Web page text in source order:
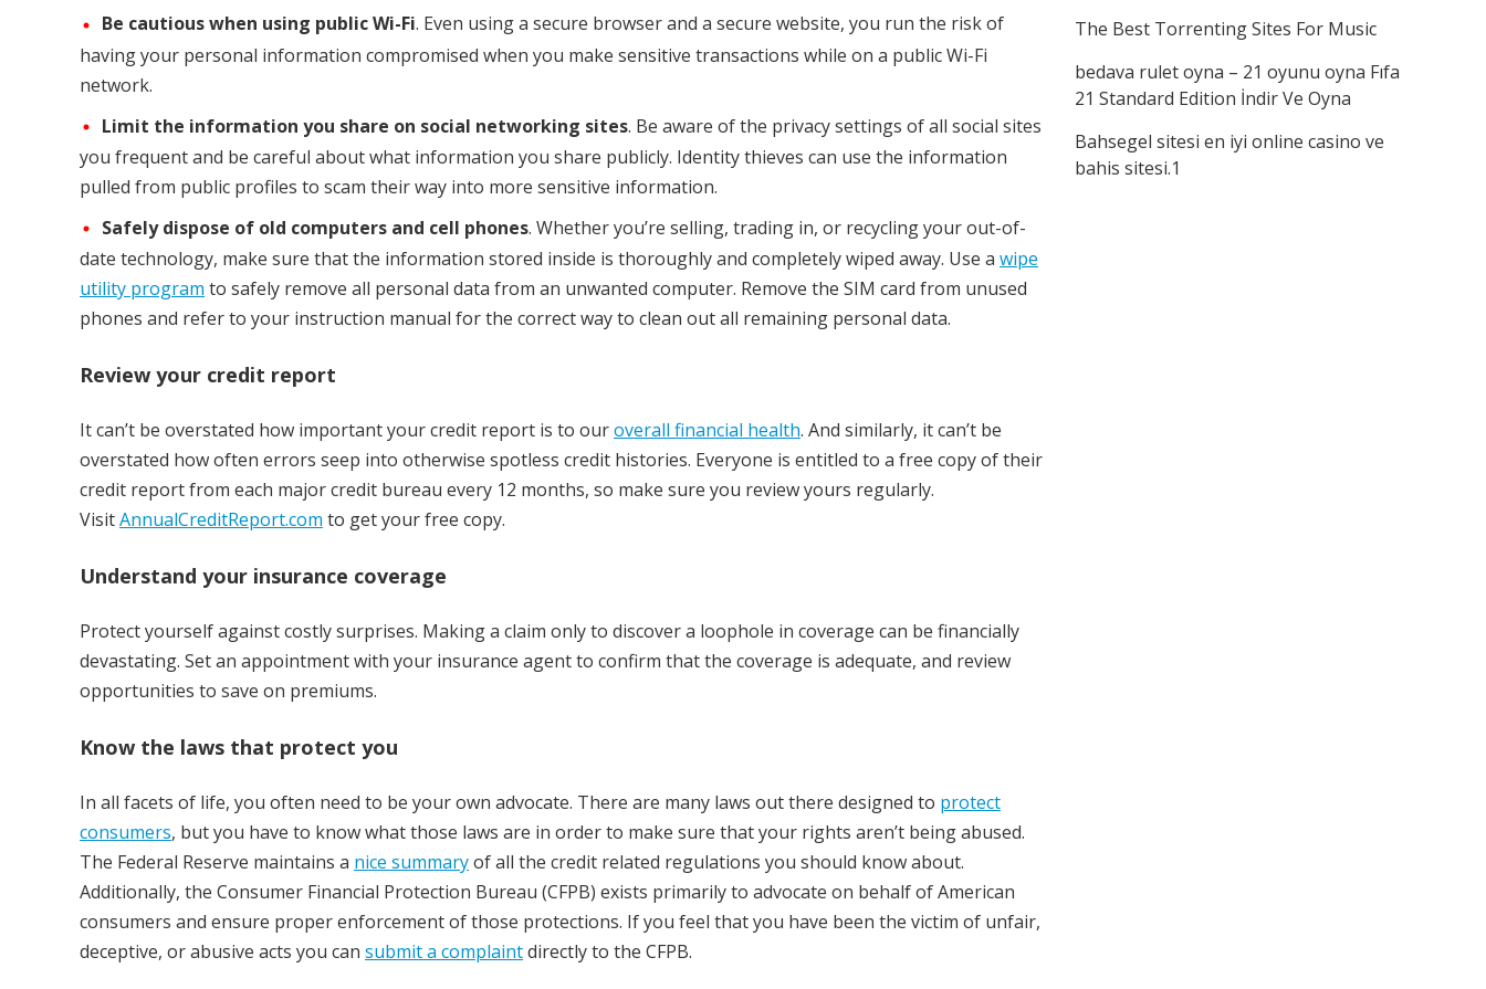
Be cautious when using public Wi-Fi. Even using a secure browser and a secure website, you run the risk of
having your personal information compromised when you make sensitive transactions while on a public Wi-Fi
network.
Limit the information you share on social networking sites. Be aware of the privacy settings of all social sites
you frequent and be careful about what information you share publicly. Identity thieves can use the information
pulled from public profiles to scam their way into more sensitive information.
Safely dispose of old computers and cell phones. Whether you’re selling, trading in, or recycling your out-of-
date technology, make sure that the information stored inside is thoroughly and completely wiped away. Use a wipe
utility program to safely remove all personal data from an unwanted computer. Remove the SIM card from unused
phones and refer to your instruction manual for the correct way to clean out all remaining personal data.
Review your credit report
It can’t be overstated how important your credit report is to ouroverall financial health. And similarly, it can’t be
overstated how often errors seep into otherwise spotless credit histories. Everyone is entitled to a free copy of their
credit report from each major credit bureau every 12 months, so make sure you review yours regularly.
VisitAnnualCreditReport.com to get your free copy.
Understand your insurance coverage
Protect yourself against costly surprises. Making a claim only to discover a loophole in coverage can be financially
devastating. Set an appointment with your insurance agent to confirm that the coverage is adequate, and review
opportunities to save on premiums.
Know the laws that protect you
In all facets of life, you often need to be your own advocate. There are many laws out there designed to protect
consumers, but you have to know what those laws are in order to make sure that your rights aren’t being abused.
The Federal Reserve maintains a nice summaryof all the credit related regulations you should know about.
Additionally, the Consumer Financial Protection Bureau (CFPB) exists primarily to advocate on behalf of American
consumers and ensure proper enforcement of those protections. If you feel that you have been the victim of unfair,
deceptive, or abusive acts you can submit a complaintdirectly to the CFPB.
The Best Torrenting Sites For Music
bedava rulet oyna – 21 oyunu oyna Fıfa
21 Standard Edition İndir Ve Oyna
Bahsegel sitesi en iyi online casino ve
bahis sitesi.1